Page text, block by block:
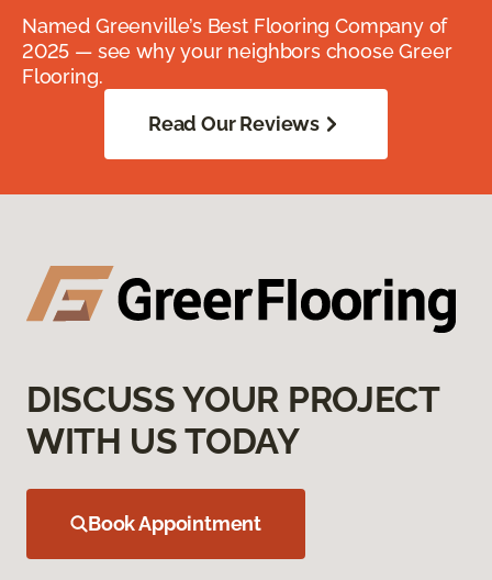
Named Greenville’s Best Flooring Company of
2025 — see why your neighbors choose Greer
Flooring.
Read Our Reviews
DISCUSS YOUR PROJECT
WITH US TODAY
Book Appointment